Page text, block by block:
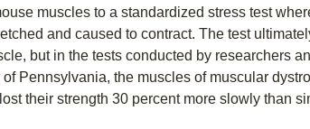
muscles to a standardized stress test
and caused to contract. The test
but in the tests conducted by researchers
Pennsylvania, the muscles of muscular
their strength 30 percent more slowly than